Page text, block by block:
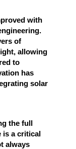
with
of
allowing
to
has
solar
the full
is a critical
always